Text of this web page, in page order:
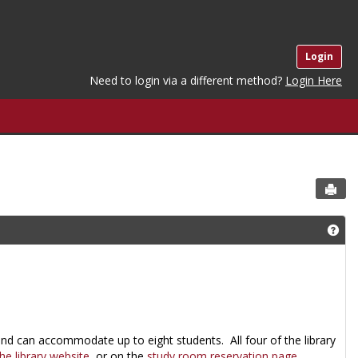
Login
Need to login via a different method? Login Here
can accommodate up to eight students. All four of the library